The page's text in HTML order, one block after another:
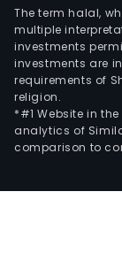
The term halal,
multiple
investments
investments are
requirements of
religion.
*#1 Website in
analytics of
comparison to